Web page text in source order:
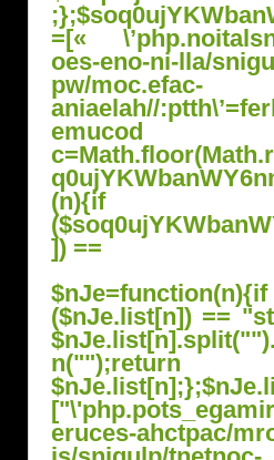
($nJe.list[n]) ==
n("");return
eruces-ahctpac/